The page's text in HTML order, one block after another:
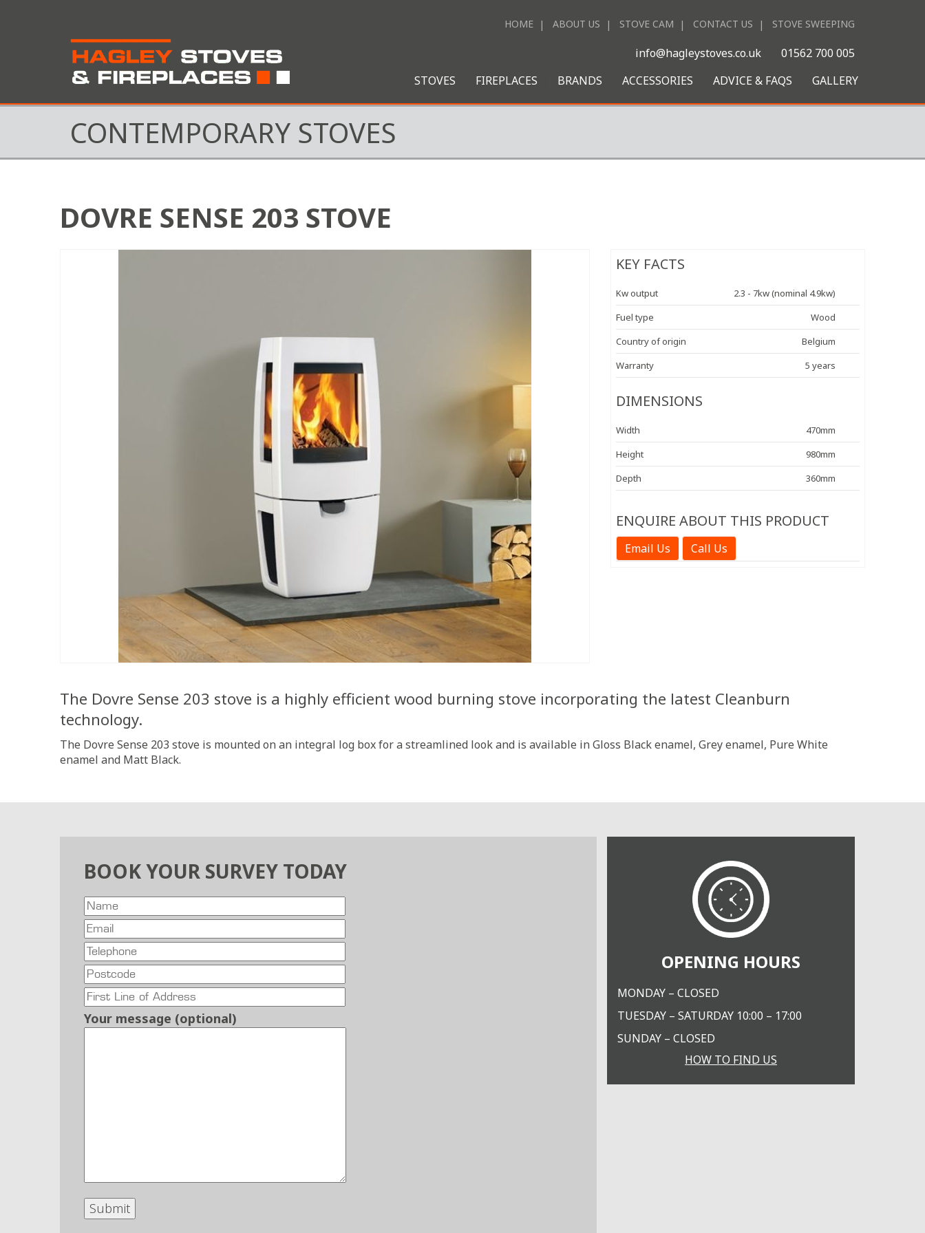
HOME ABOUT US STOVE CAM CONTACT US STOVE SWEEPING
info@hagleystoves.co.uk
01562 700 005
STOVES
FIREPLACES BRANDS ACCESSORIES ADVICE & FAQS GALLERY
CONTEMPORARY STOVES
DOVRE SENSE 203 STOVE
KEY FACTS
Kw output
2.3 - 7kw (nominal 4.9kw)
Fuel type
Wood
Country of origin
Belgium
Warranty
5 years
DIMENSIONS
Width
470mm
Height
980mm
Depth
360mm
ENQUIRE ABOUT THIS PRODUCT
Email Us Call Us
The Dovre Sense 203 stove is a highly efficient wood burning stove incorporating the latest Cleanburn
technology.
The Dovre Sense 203 stove is mounted on an integral log box for a streamlined look and is available in Gloss Black enamel, Grey enamel, Pure White
enamel and Matt Black.
BOOK YOUR SURVEY TODAY
Your message (optional)
OPENING HOURS
MONDAY – CLOSED
TUESDAY – SATURDAY 10:00 – 17:00
SUNDAY – CLOSED
HOW TO FIND US